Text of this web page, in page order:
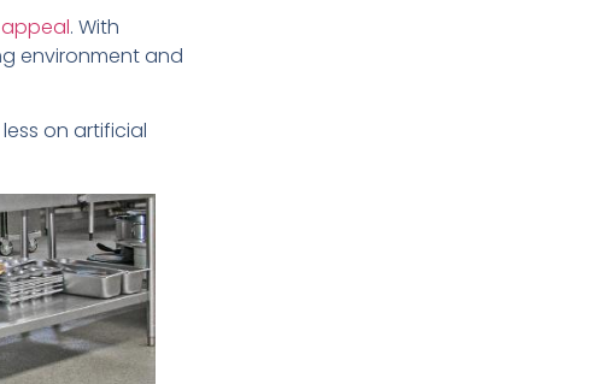
. With
environment and
on artificial